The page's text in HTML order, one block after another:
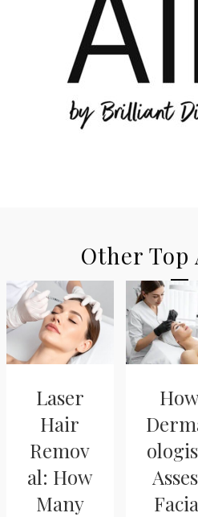
Other
Laser
Hair
Remov
al: How
Many